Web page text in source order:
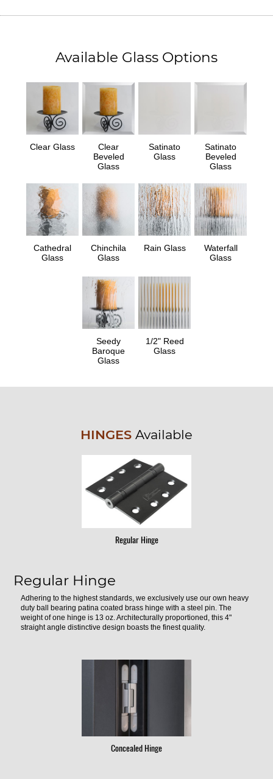
Available Glass Options
Clear Glass
Clear
Beveled
Glass
Satinato
Glass
Satinato
Beveled
Glass
Cathedral
Glass
Chinchila
Glass
Rain Glass
Waterfall
Glass
Seedy
Baroque
Glass
1/2" Reed
Glass
HINGES Available
Regular Hinge
Regular Hinge
Adhering to the highest standards, we exclusively use our own heavy
duty ball bearing patina coated brass hinge with a steel pin. The
weight of one hinge is 13 oz. Architecturally proportioned, this 4"
straight angle distinctive design boasts the finest quality.
Concealed Hinge